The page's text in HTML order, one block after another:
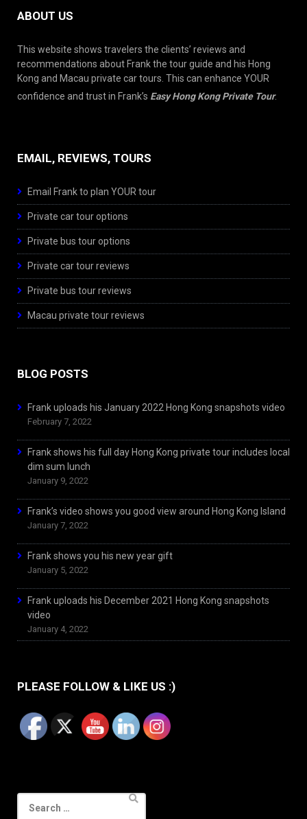
ABOUT US
This website shows travelers the clients’ reviews and
recommendations about Frank the tour guide and his Hong
Kong and Macau private car tours. This can enhance YOUR
confidence and trust in Frank’s Easy Hong Kong Private Tour.
EMAIL, REVIEWS, TOURS
Email Frank to plan YOUR tour
Private car tour options
Private bus tour options
Private car tour reviews
Private bus tour reviews
Macau private tour reviews
BLOG POSTS
Frank uploads his January 2022 Hong Kong snapshots video
February 7, 2022
Frank shows his full day Hong Kong private tour includes local
dim sum lunch
January 9, 2022
Frank’s video shows you good view around Hong Kong Island
January 7, 2022
Frank shows you his new year gift
January 5, 2022
Frank uploads his December 2021 Hong Kong snapshots
video
January 4, 2022
PLEASE FOLLOW & LIKE US :)
for: